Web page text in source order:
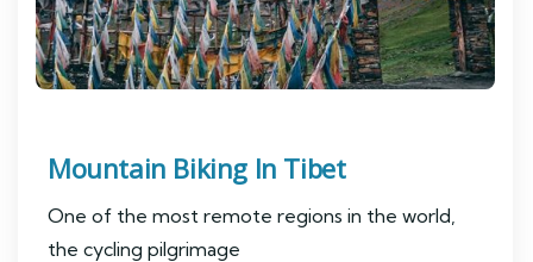
Mountain Biking In Tibet
One of the most remote regions in the world,
the cycling pilgrimage